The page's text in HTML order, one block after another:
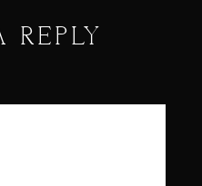
REPLY